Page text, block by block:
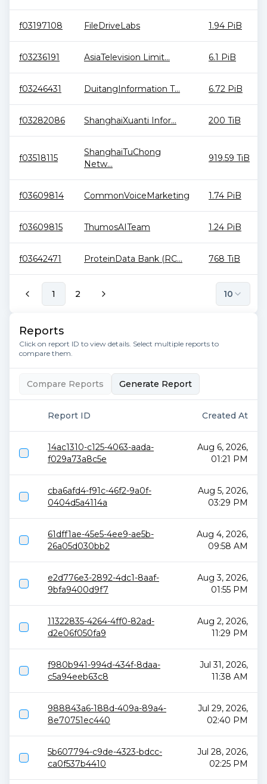
f03197108 FileDriveLabs 1.94 PiB
f03236191 AsiaTelevision Limit... 6.1 PiB
f03246431 DuitangInformation T... 6.72 PiB
f03282086 ShanghaiXuanti Infor... 200 TiB
f03518115
ShanghaiTuChong
Netw...
919.59 TiB
f03609814 CommonVoiceMarketing 1.74 PiB
f03609815 ThumosAITeam 1.24 PiB
f03642471 ProteinData Bank (RC... 768 TiB
1 2 10
Reports
Click on report ID to view details. Select multiple reports to
compare them.
Compare Reports Generate Report
Report ID Created At
14ac1310-c125-4063-aada-
f029a73a8c5e
Aug 6, 2026,
01:21 PM
cba6afd4-f91c-46f2-9a0f-
0404d5a4114a
Aug 5, 2026,
03:29 PM
61dff1ae-45e5-4ee9-ae5b-
26a05d030bb2
Aug 4, 2026,
09:58 AM
e2d776e3-2892-4dc1-8aaf-
9bfa9400d9f7
Aug 3, 2026,
01:55 PM
11322835-4264-4ff0-82ad-
d2e06f050fa9
Aug 2, 2026,
11:29 PM
f980b941-994d-434f-8daa-
c5a94eeb63c8
Jul 31, 2026,
11:38 AM
988843a6-188d-409a-89a4-
8e70751ec440
Jul 29, 2026,
02:40 PM
5b607794-c9de-4323-bdcc-
ca0f537b4410
Jul 28, 2026,
02:25 PM